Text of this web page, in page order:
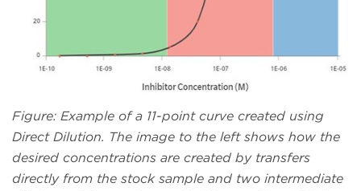
Figure: Example of a 11-point curve created using
Direct Dilution. The image to the left shows how the
desired concentrations are created by transfers
directly from the stock sample and two intermediate